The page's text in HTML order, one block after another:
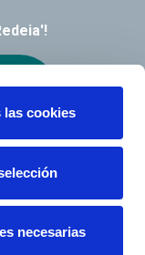
las cookies
necesarias